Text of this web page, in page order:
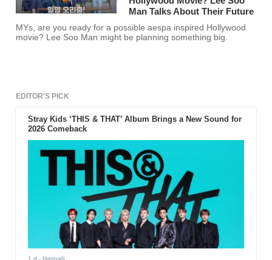
Man Talks About Their Future
MYs, are you ready for a possible aespa inspired Hollywood
movie? Lee Soo Man might be planning something big.
EDITOR'S PICK
Stray Kids ‘THIS & THAT’ Album Brings a New Sound for
2026 Comeback
1 d - Hannah